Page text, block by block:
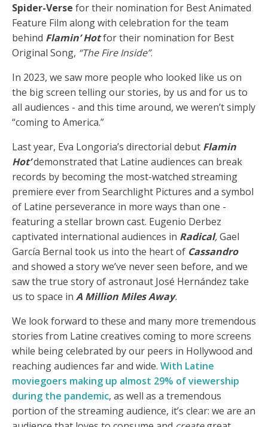
Spider-Verse for their nomination for Best Animated
Feature Film along with celebration for the team
behind Flamin’ Hotfor their nomination for Best
Original Song, “The Fire Inside”.
In 2023, we saw more people who looked like us on
the big screen telling our stories, by us and for us to
all audiences - and this time around, we weren’t simply
“coming to America.”
Last year, Eva Longoria’s directorial debut Flamin
Hot’demonstrated that Latine audiences can break
records by becoming the most-watched streaming
premiere ever from Searchlight Pictures and a symbol
of Latine perseverance in more ways than one -
featuring a stellar brown cast. Eugenio Derbez
captivated international audiences in Radical,Gael
García Bernal took us into the heart of Cassandro
and showed a story we’ve never seen before, and we
saw the true story of astronaut José Hernández take
us to space in A Million Miles Away.
We look forward to these and many more tremendous
stories from Latine creatives coming to more screens
while being celebrated by our peers in Hollywood and
reaching audiences far and wide. With Latine
moviegoers making up almost 29% of viewership
during the pandemic, as well as a tremendous
portion of the streaming audience, it’s clear: we are an